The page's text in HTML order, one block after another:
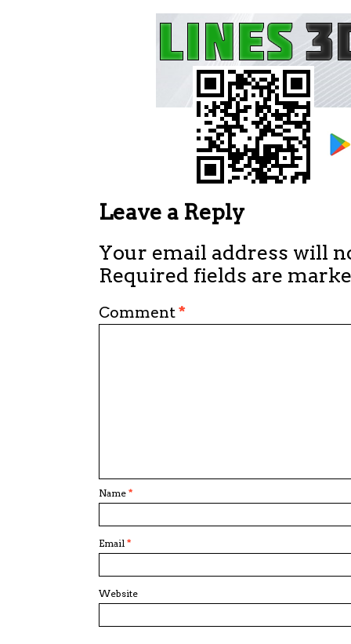
Leave a Reply
Your email address will
Required fields are
Comment*
Name *
Email *
Website